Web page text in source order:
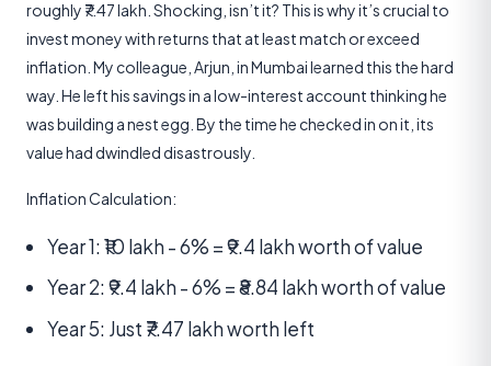
roughly ₹7.47 lakh. Shocking, isn’t it? This is why it’s crucial to
invest money with returns that at least match or exceed
inflation. My colleague, Arjun, in Mumbai learned this the hard
way. He left his savings in a low-interest account thinking he
was building a nest egg. By the time he checked in on it, its
value had dwindled disastrously.
Inflation Calculation:
Year 1: ₹10 lakh - 6% = ₹9.4 lakh worth of value
Year 2: ₹9.4 lakh - 6% = ₹8.84 lakh worth of value
Year 5: Just ₹7.47 lakh worth left